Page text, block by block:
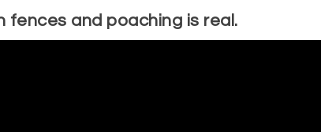
fences and poaching is real.